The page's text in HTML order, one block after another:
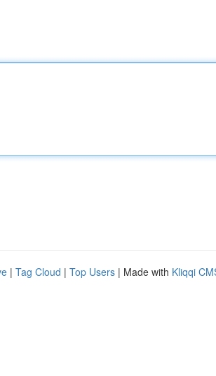
| Tag Cloud | Top Users | Made with Kliqqi